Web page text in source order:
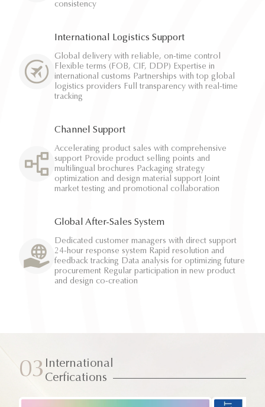
consistency
International Logistics Support
Global delivery with reliable, on-time control
Flexible terms (FOB, CIF, DDP) Expertise in
international customs Partnerships with top global
logistics providers Full transparency with real-time
tracking
Channel Support
Accelerating product sales with comprehensive
support Provide product selling points and
multilingual brochures Packaging strategy
optimization and design material support Joint
market testing and promotional collaboration
Global After-Sales System
Dedicated customer managers with direct support
24-hour response system Rapid resolution and
feedback tracking Data analysis for optimizing future
procurement Regular participation in new product
and design co-creation
03 International
Cerfications